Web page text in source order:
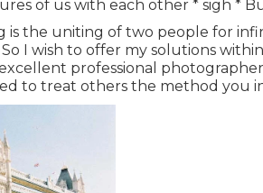
of us with each other * sigh *
is the uniting of two people for
So I wish to offer my solutions
professional
to treat others the method you